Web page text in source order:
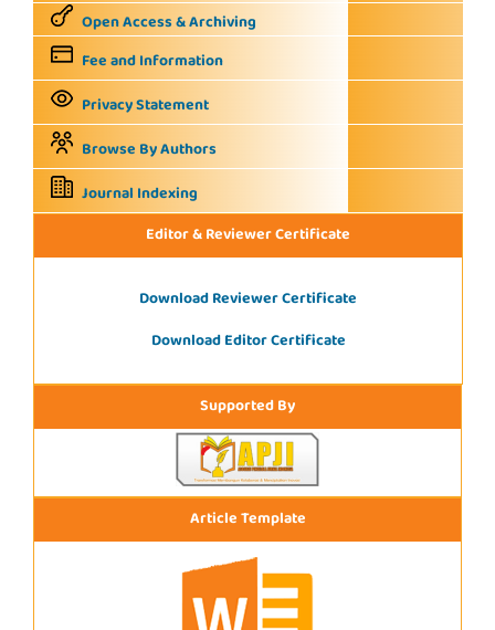
Open Access & Archiving
Fee and Information
Privacy Statement
Browse By Authors
Journal Indexing
Editor & Reviewer Certificate
Download Reviewer Certificate
Download Editor Certificate
Supported By
Article Template